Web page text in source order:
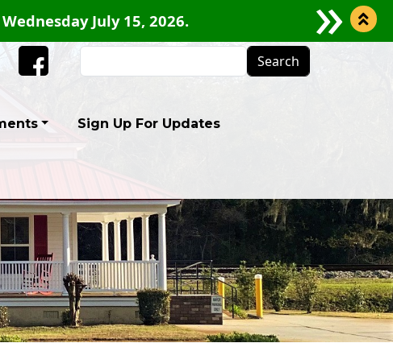
July 15, 2026.
Sign Up For Updates